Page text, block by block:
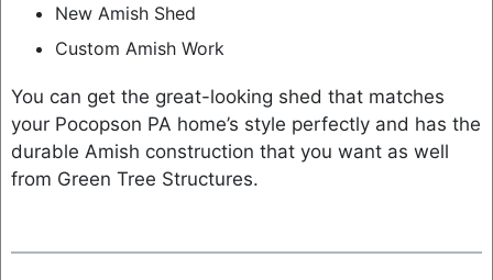
New Amish Shed
Custom Amish Work
You can get the great-looking shed that matches
your Pocopson PA home’s style perfectly and has the
durable Amish construction that you want as well
from Green Tree Structures.